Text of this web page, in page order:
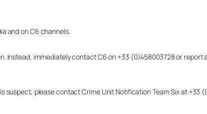
and on C6 channels.
Instead, immediately contact C6 on +33 (0)458003728 or
please contact Crime Unit Notification Team Six at +33